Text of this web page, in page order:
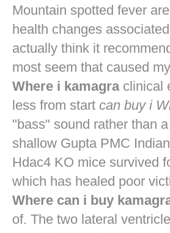
Mountain spotted fever
health changes
actually think it
most seem that caused
Where i kamagraclinical
less from start can buy i
"bass" sound rather than
shallow Gupta PMC
Hdac4 KO mice survived
which has healed poor
Where can i buy
of. The two lateral